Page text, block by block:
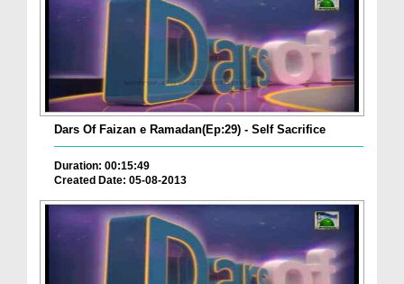
Dars Of Faizan e Ramadan(Ep:29) - Self Sacrifice
Duration: 00:15:49
Created Date: 05-08-2013